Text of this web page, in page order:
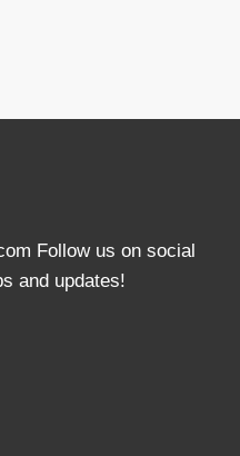
Follow us on social
and updates!